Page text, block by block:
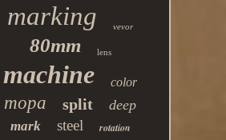
marking vevor
80mm lens
machine color
mopa split deep
mark steel rotation